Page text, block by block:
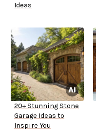
Ideas
20+ Stunning Stone
Garage Ideas to
Inspire You